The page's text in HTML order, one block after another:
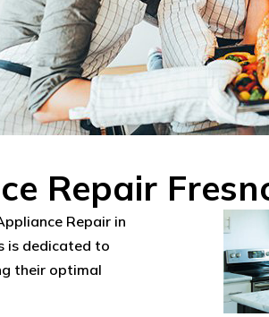
Repair
Repair in
is dedicated to
their optimal